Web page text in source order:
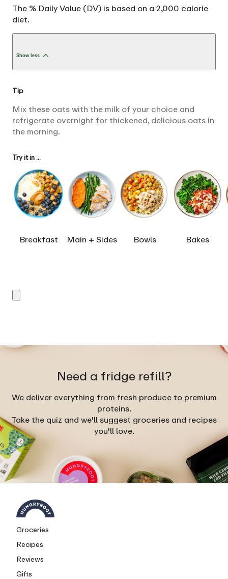
The % Daily Value (DV) is based on a 2,000 calorie
diet.
Show less
Tip
Mix these oats with the milk of your choice and
refrigerate overnight for thickened, delicious oats in
the morning.
Try it in ...
Breakfast Main + Sides Bowls Bakes
Need a fridge refill?
We deliver everything from fresh produce to premium
proteins.
Take the quiz and we'll suggest groceries and recipes
you'll love.
Groceries
Recipes
Reviews
Gifts